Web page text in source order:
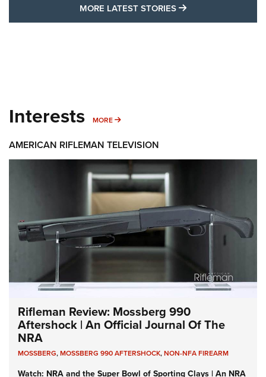
MORE LATEST STORIES MORE LATEST
Interests MORE MORE INTERESTS
AMERICAN RIFLEMAN TELEVISION
Rifleman Review: Mossberg 990
Aftershock | An Official Journal Of The
NRA
MOSSBERG,MOSSBERG 990 AFTERSHOCK,NON-NFA FIREARM
Watch: NRA and the Super Bowl of Sporting Clays | An NRA